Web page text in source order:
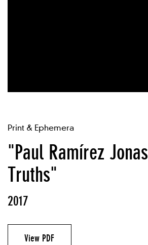
Print & Ephemera
"Paul Ramírez
Truths"
2017
View PDF